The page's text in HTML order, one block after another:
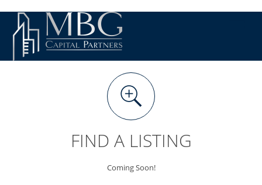
FIND A LISTING
Coming Soon!